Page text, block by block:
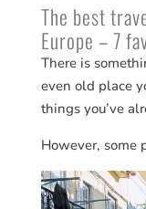
The best
Europe – 7
There is
even old place
things you’ve
However, some